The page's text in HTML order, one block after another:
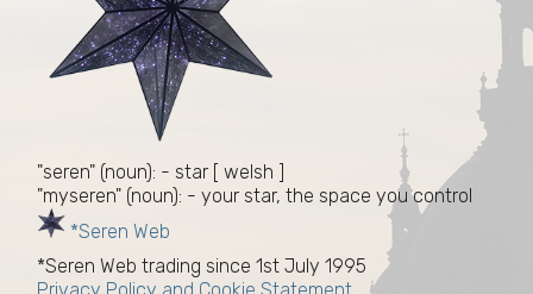
"seren" (noun): - star [ welsh ]
"myseren" (noun): - your star, the space you control
*Seren Web
*Seren Web trading since 1st July 1995